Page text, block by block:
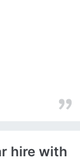
hire with